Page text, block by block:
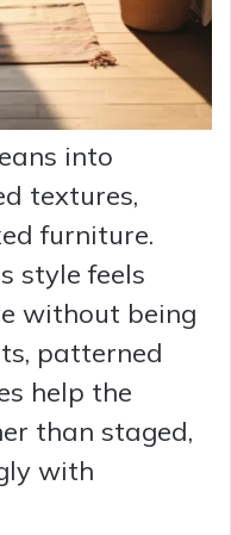
into
textures,
furniture.
style feels
without being
patterned
help the
than staged,
with